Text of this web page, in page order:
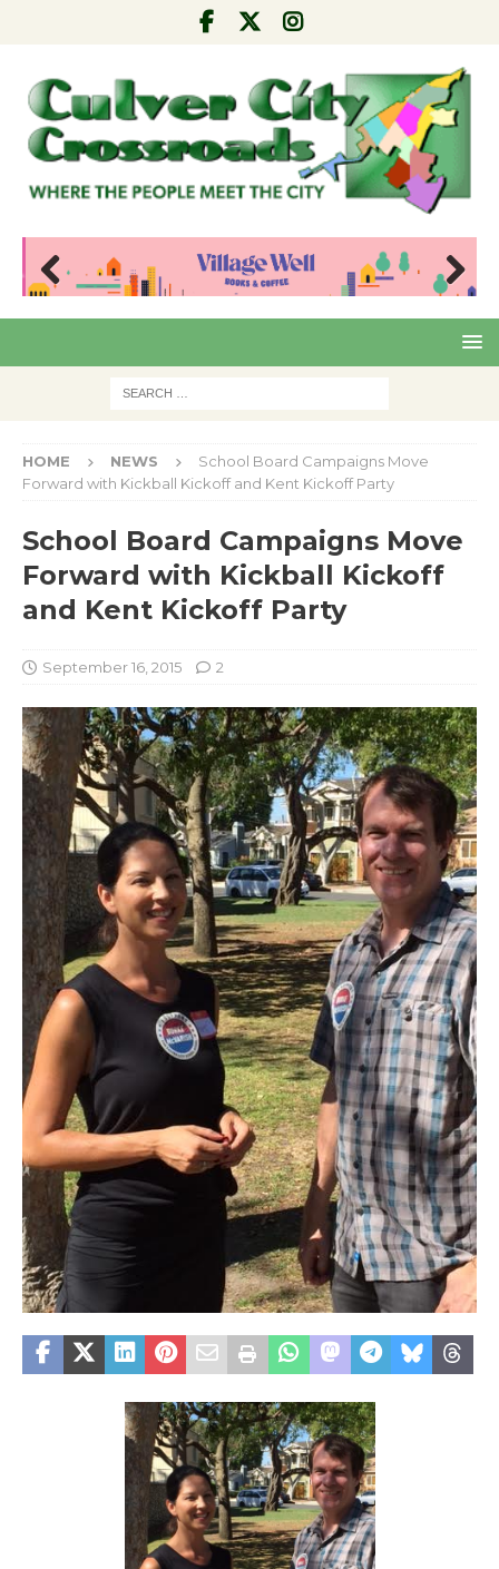
Pre
Nex
HOME NEWS
School Board Campaigns Move
Forward with Kickball Kickoff and Kent Kickoff Party
School Board Campaigns Move
Forward with Kickball Kickoff
and Kent Kickoff Party
September 16, 2015 2